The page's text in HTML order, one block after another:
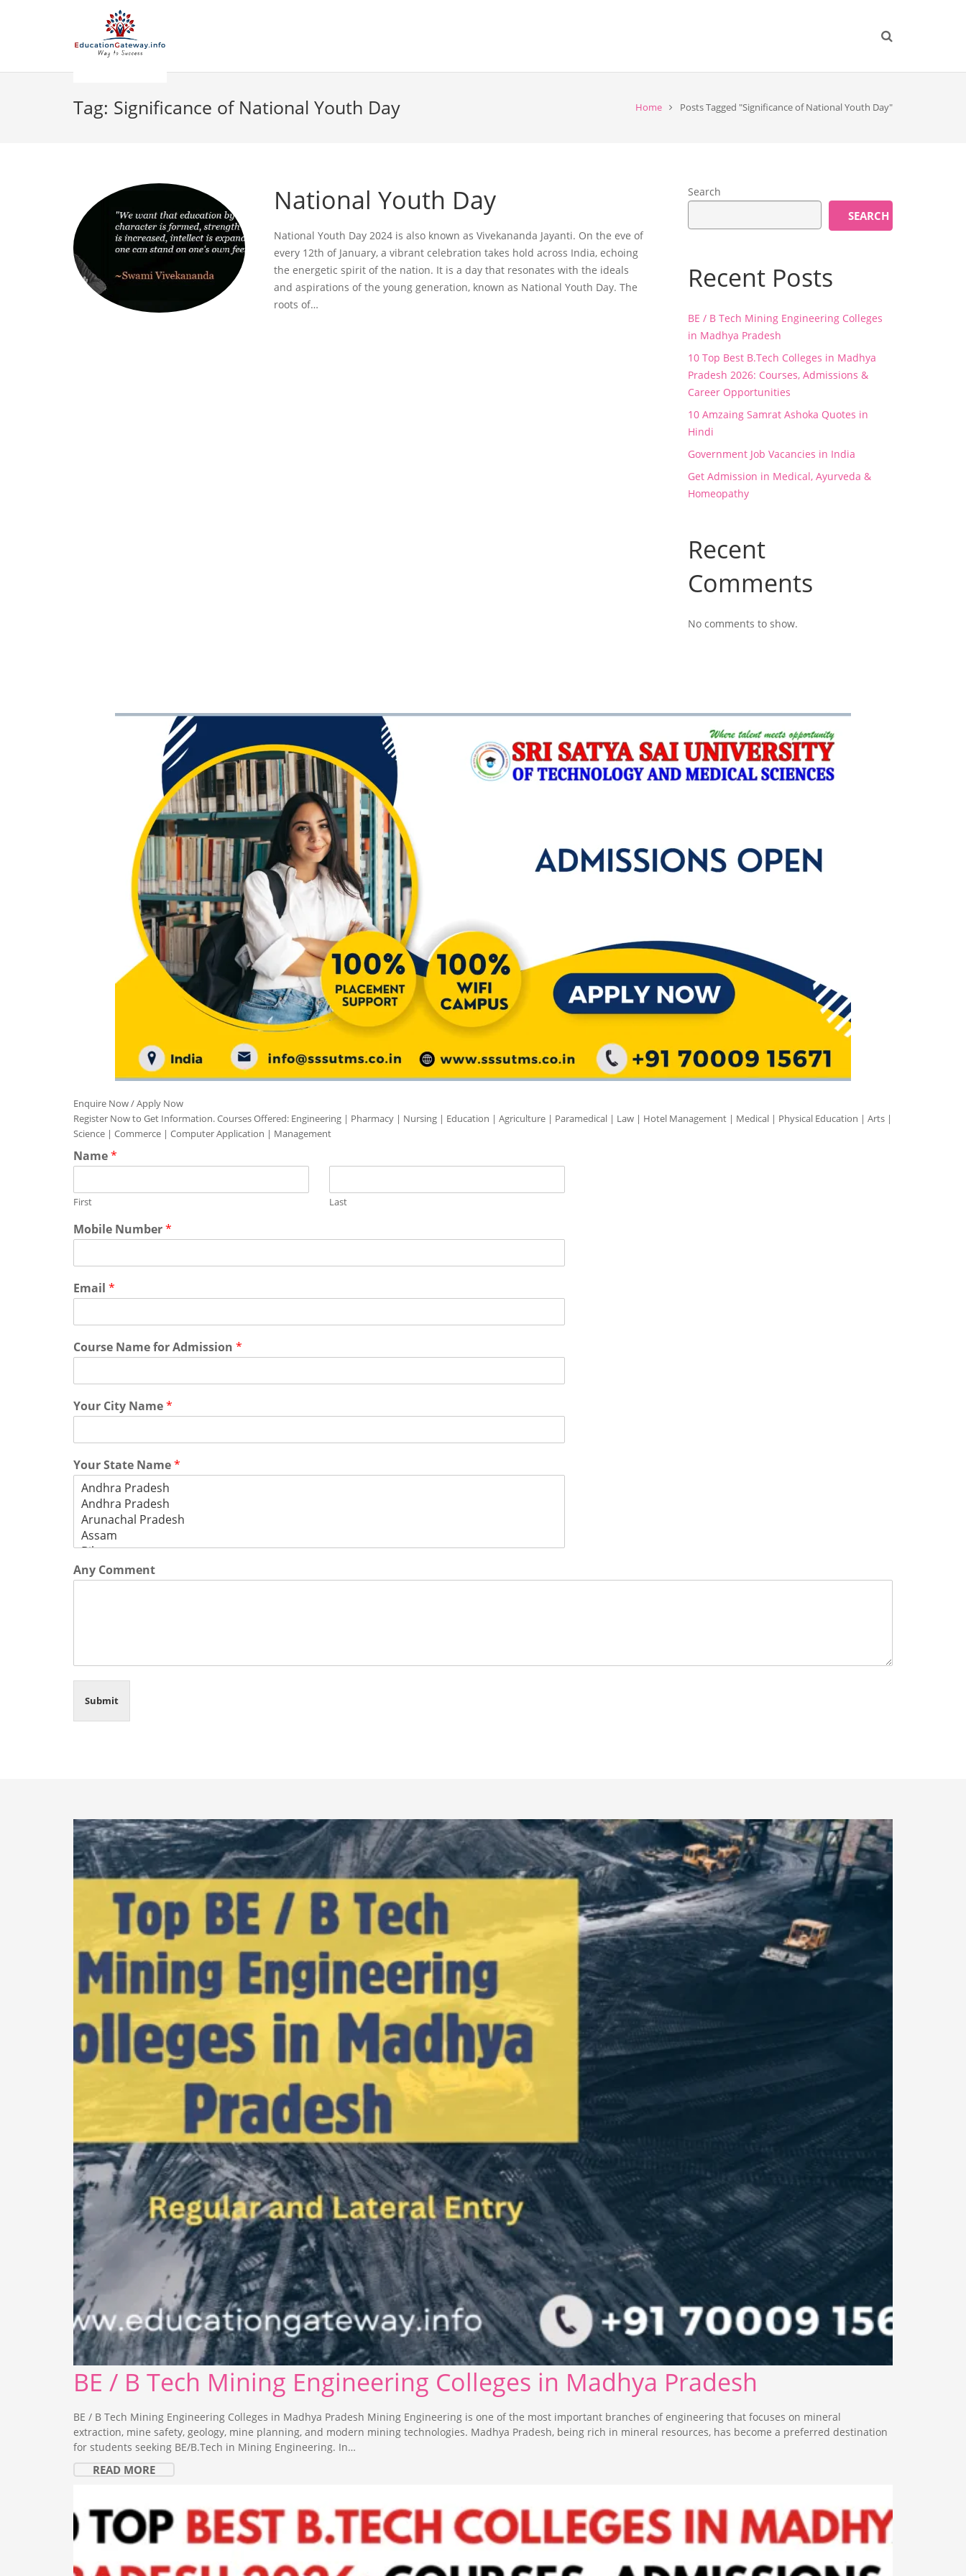
Tag: Significance of National Youth Day Home Posts Tagged "Significance of National Youth Day"
National Youth Day
National Youth Day 2024 is also known as Vivekananda Jayanti. On the eve of
every 12th of January, a vibrant celebration takes hold across India, echoing
the energetic spirit of the nation. It is a day that resonates with the ideals
and aspirations of the young generation, known as National Youth Day. The
roots of…
Search
SEARCH
Recent Posts
BE / B Tech Mining Engineering Colleges
in Madhya Pradesh
10 Top Best B.Tech Colleges in Madhya
Pradesh 2026: Courses, Admissions &
Career Opportunities
10 Amzaing Samrat Ashoka Quotes in
Hindi
Government Job Vacancies in India
Get Admission in Medical, Ayurveda &
Homeopathy
Recent
Comments
No comments to show.
Enquire Now / Apply Now
Register Now to Get Information. Courses Offered: Engineering | Pharmacy | Nursing | Education | Agriculture | Paramedical | Law | Hotel Management | Medical | Physical Education | Arts |
Science | Commerce | Computer Application | Management
Name*
First Last
Mobile Number*
Email *
Course Name for Admission *
Your City Name*
Your State Name*
Any Comment
Submit
BE / B Tech Mining Engineering Colleges in Madhya Pradesh
BE / B Tech Mining Engineering Colleges in Madhya Pradesh Mining Engineering is one of the most important branches of engineering that focuses on mineral
extraction, mine safety, geology, mine planning, and modern mining technologies. Madhya Pradesh, being rich in mineral resources, has become a preferred destination
for students seeking BE/B.Tech in Mining Engineering. In…
READ MORE